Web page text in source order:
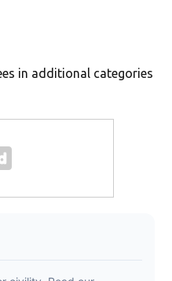
in additional categories